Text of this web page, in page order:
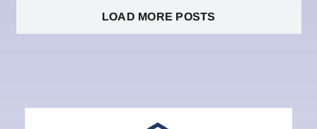
LOAD MORE POSTS